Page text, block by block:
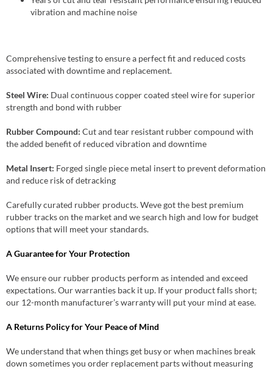
vibration and machine noise
Comprehensive testing to ensure a perfect fit and reduced costs
associated with downtime and replacement.
Steel Wire: Dual continuous copper coated steel wire for superior
strength and bond with rubber
Rubber Compound: Cut and tear resistant rubber compound with
the added benefit of reduced vibration and downtime
Metal Insert: Forged single piece metal insert to prevent deformation
and reduce risk of detracking
Carefully curated rubber products. Weve got the best premium
rubber tracks on the market and we search high and low for budget
options that will meet your standards.
A Guarantee for Your Protection
We ensure our rubber products perform as intended and exceed
expectations. Our warranties back it up. If your product falls short;
our 12-month manufacturer’s warranty will put your mind at ease.
A Returns Policy for Your Peace of Mind
We understand that when things get busy or when machines break
down sometimes you order replacement parts without measuring